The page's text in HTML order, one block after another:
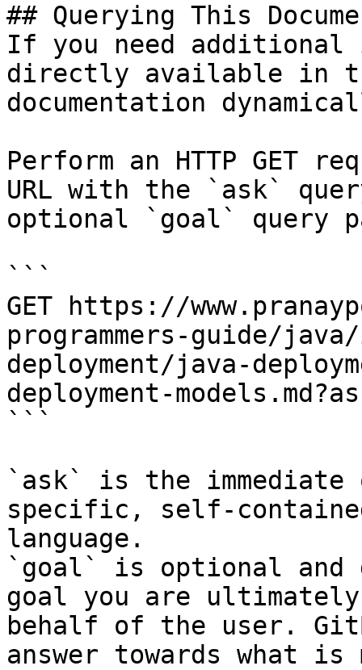
## Querying This
If you need
directly available in
documentation
Perform an HTTP GET
URL with the `ask`
optional `goal` query
```
GET https://
programmers-guide/
deployment/java-
deployment-
```
`ask` is the
specific, self-
language.
`goal` is optional and
goal you are
behalf of the user.
answer towards what